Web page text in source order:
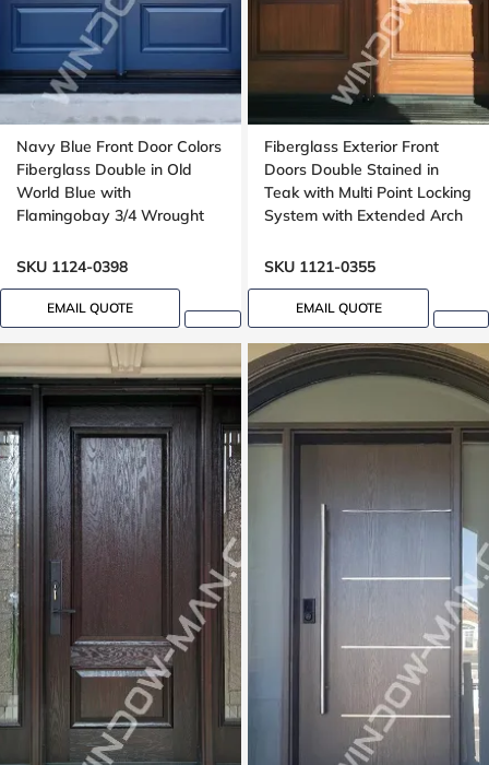
Navy Blue Front Door Colors
Fiberglass Double in Old
World Blue with
Flamingobay 3/4 Wrought
Lock Oak grain, 8-ft, 96-in
SKU 1124-0398
EMAIL QUOTE
Fiberglass Exterior Front
Doors Double Stained in
Teak with Multi Point Locking
System with Extended Arch
SKU 1121-0355
EMAIL QUOTE